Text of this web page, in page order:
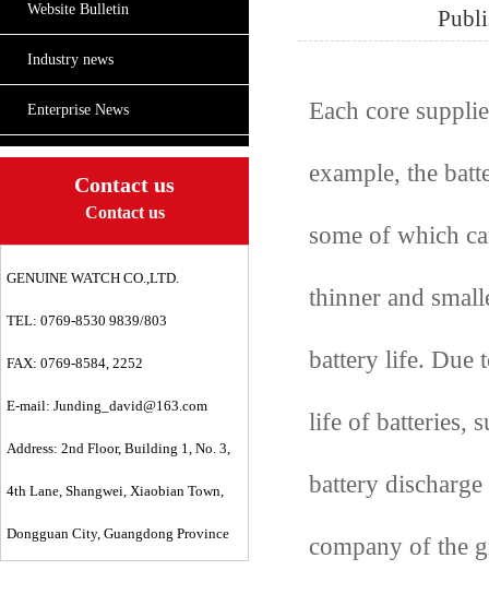
Website Bulletin
Industry news
Enterprise News
Contact us
Contact us
GENUINE WATCH CO.,LTD.
TEL: 0769-8530 9839/803
FAX: 0769-8584, 2252
E-mail: Junding_david@163.com
Address: 2nd Floor, Building 1, No. 3,
4th Lane, Shangwei, Xiaobian Town,
Dongguan City, Guangdong Province
Each core
example, the
some of which
thinner and
battery life. Due
life of batteries,
battery
company of the